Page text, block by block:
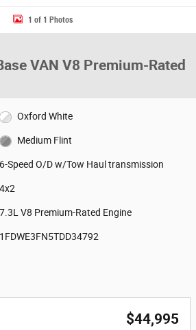
1 of 1 Photos
VAN V8 Premium-Rated
Oxford White
Medium Flint
6-Speed O/D w/Tow Haul transmission
4x2
7.3L V8 Premium-Rated Engine
1FDWE3FN5TDD34792
$44,995